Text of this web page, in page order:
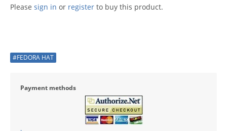
Please sign in or register to buy this product.
#FEDORA HAT
Payment methods